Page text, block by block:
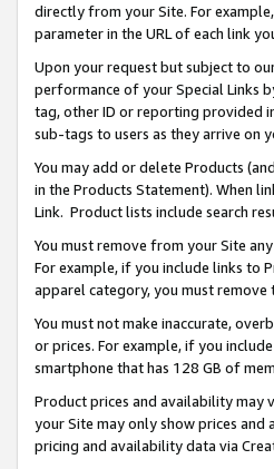
directly from your Site. For
parameter in the URL of each link
Upon your request but subject to
performance of your Special Links
tag, other ID or reporting provided
sub-tags to users as they arrive on
You may add or delete Products
in the Products Statement). When
Link. Product lists include search
You must remove from your Site
For example, if you include links to
apparel category, you must
You must not make inaccurate,
or prices. For example, if you
smartphone that has 128 GB of
Product prices and availability may
your Site may only show prices
pricing and availability data via